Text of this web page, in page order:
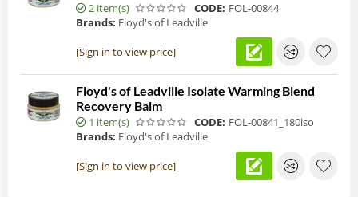
2 item(s) CODE: FOL-00844
Brands: Floyd's of Leadville
[Sign in to view price]
Floyd's of Leadville Isolate Warming Blend
Recovery Balm
1 item(s) CODE: FOL-00841_180iso
Brands: Floyd's of Leadville
[Sign in to view price]